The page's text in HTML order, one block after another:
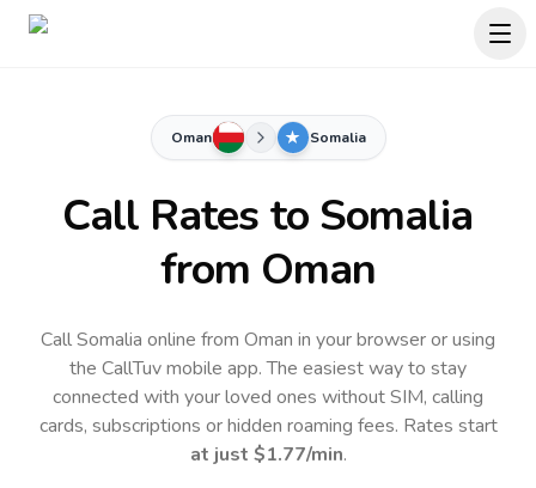
Oman Somalia
Call Rates to Somalia
from Oman
Call Somalia online from Oman in your browser or using
the CallTuv mobile app.The easiest way to stay
connected with your loved ones without SIM, calling
cards, subscriptions or hidden roaming fees. Rates start
at just $1.77/min.